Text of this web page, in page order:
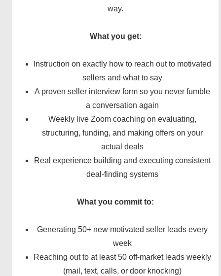
way.
What you get:
Instruction on exactly how to reach out to motivated
sellers and what to say
A proven seller interview form so you never fumble
a conversation again
Weekly live Zoom coaching on evaluating,
structuring, funding, and making offers on your
actual deals
Real experience building and executing consistent
deal-finding systems
What you commit to:
Generating 50+ new motivated seller leads every
week
Reaching out to at least 50 off-market leads weekly
(mail, text, calls, or door knocking)